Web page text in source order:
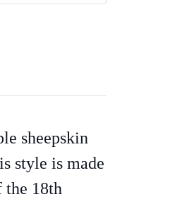
sheepskin
style is made
18th